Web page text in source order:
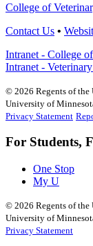
College of
Contact Us •
Intranet - College
Intranet -
© 2026 Regents of
University of
Privacy Statement
For Students,
One Stop
My U
© 2026 Regents of
University of
Privacy Statement